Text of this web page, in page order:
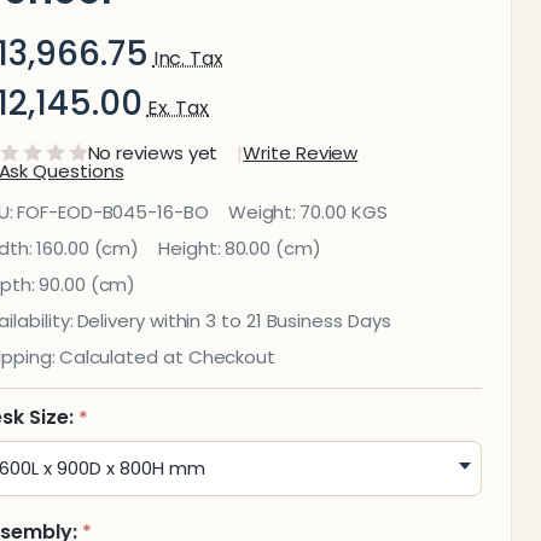
Inc. Tax
Ex. Tax
No reviews yet Write Review
Ask Questions
—
FOF-EOD-B045-16-BO Weight: 70.00 KGS
160.00 (cm) Height:80.00 (cm)
90.00 (cm)
Delivery within 3 to 21 Business Days
Calculated at Checkout
Size: *
*